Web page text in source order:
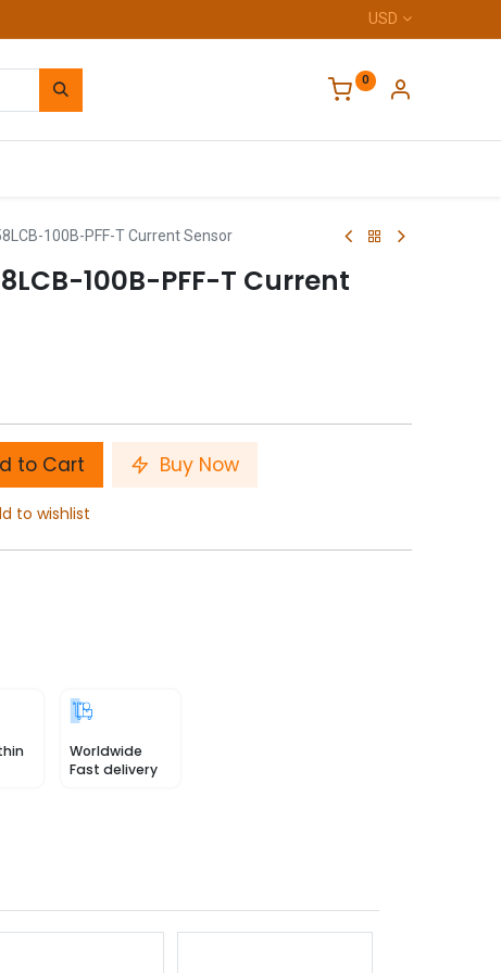
USD
0
100B-PFF-T Current Sensor
100B-PFF-T Current
to Cart Buy Now
to wishlist
Worldwide
Fast delivery